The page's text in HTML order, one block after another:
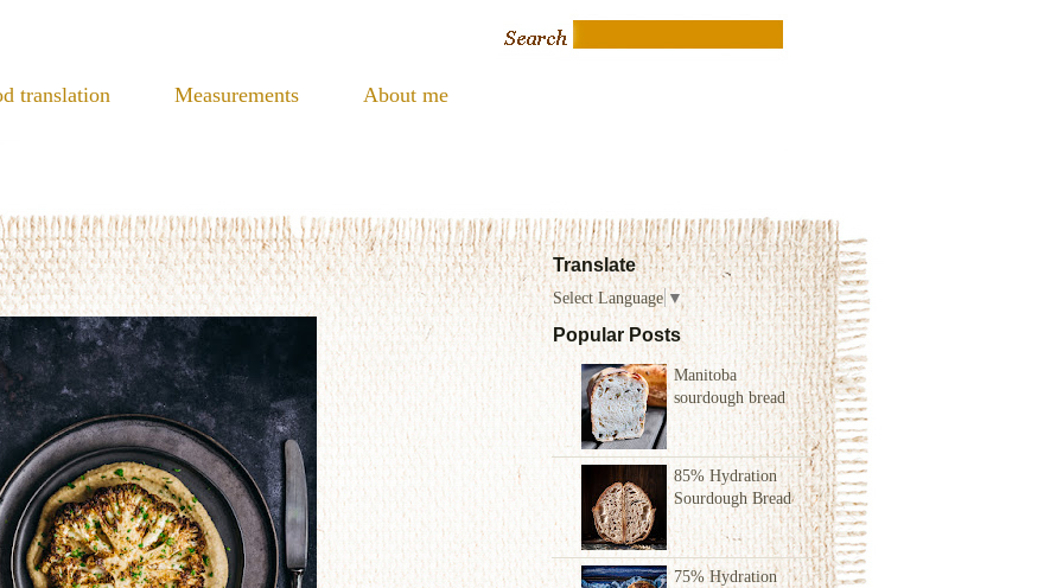
translation Measurements About me
Translate
Select Language ▼
Popular Posts
Manitoba
sourdough bread
85% Hydration
Sourdough Bread
75% Hydration